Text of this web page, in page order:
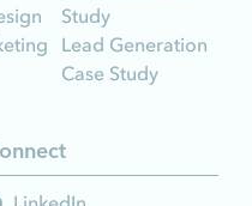
Study
Lead Generation
Case Study